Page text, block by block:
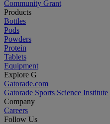
Community Grant
Products
Bottles
Pods
Powders
Protein
Tablets
Equipment
Explore G
Gatorade.com
Gatorade Sports Science Institute
Company
Careers
Follow Us